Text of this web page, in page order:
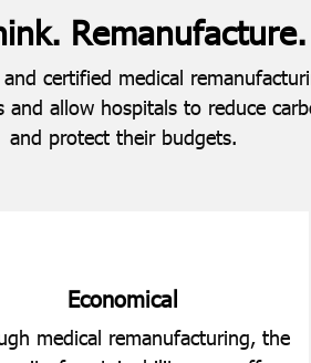
Remanufacture.
certified medical
allow hospitals to reduce
and protect their budgets.
Economical
medical remanufacturing, the